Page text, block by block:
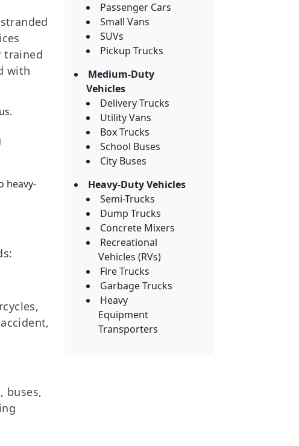
trained
with
heavy-
buses,
Passenger Cars
Small Vans
SUVs
Pickup Trucks
Medium-Duty
Vehicles
Delivery Trucks
Utility Vans
Box Trucks
School Buses
City Buses
Heavy-Duty Vehicles
Semi-Trucks
Dump Trucks
Concrete Mixers
Recreational
Vehicles (RVs)
Fire Trucks
Garbage Trucks
Heavy
Equipment
Transporters